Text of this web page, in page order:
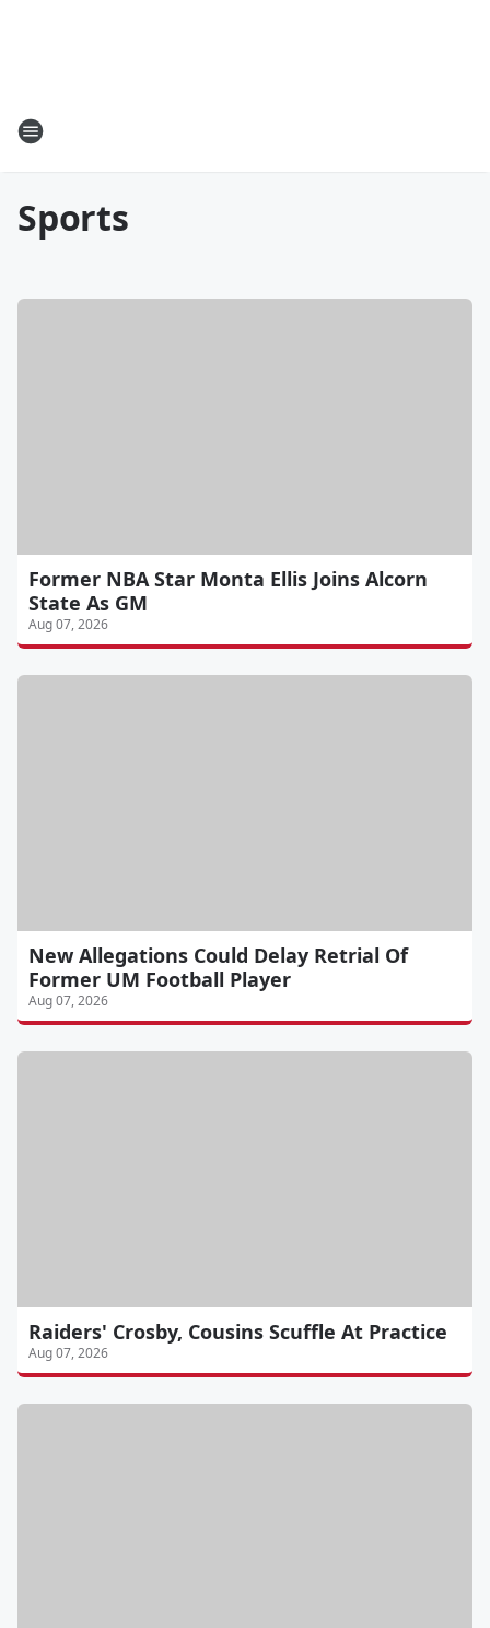
Sports
Former NBA Star Monta Ellis Joins Alcorn
State As GM
Aug 07, 2026
New Allegations Could Delay Retrial Of
Former UM Football Player
Aug 07, 2026
Raiders' Crosby, Cousins Scuffle At Practice
Aug 07, 2026